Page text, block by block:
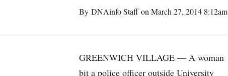
By DNAinfo Staff on March 27, 2014 8:12am
GREENWICH VILLAGE — A woman
bit a police officer outside University